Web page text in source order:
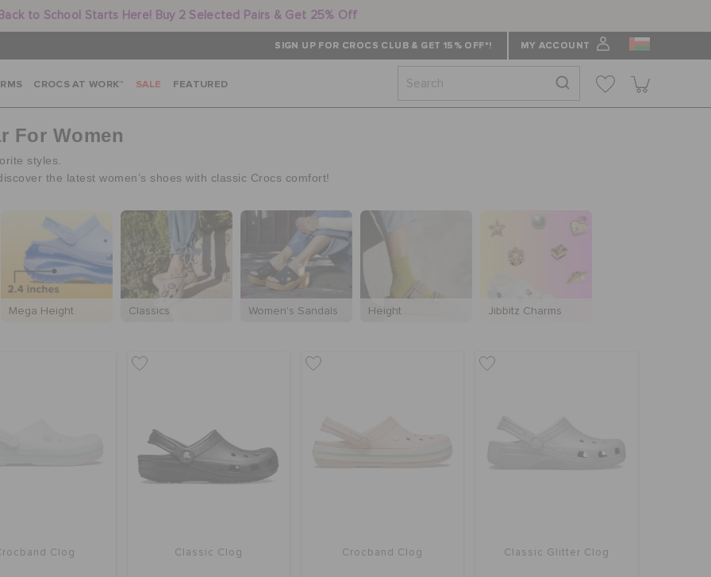
to School Starts Here! Buy 2 Selected Pairs & Get 25% Off
SIGN UP FOR CROCS CLUB & GET 15% OFF*! MY ACCOUNT
CROCS AT WORK™ SALE FEATURED
For Women
styles.
the latest women’s shoes with classic Crocs comfort!
Mega Height Classics Women's Sandals Height Jibbitz Charms
Clog Classic Clog Crocband Clog Classic Glitter Clog